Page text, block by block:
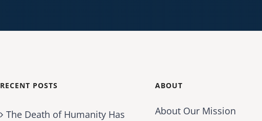
RECENT POSTS
The Death of Humanity Has
ABOUT
About Our Mission